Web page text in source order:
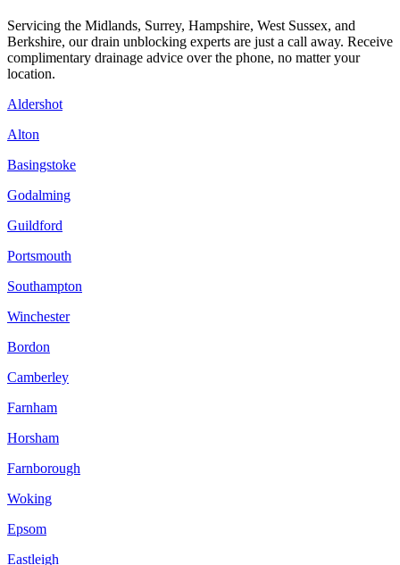
Servicing the Midlands, Surrey, Hampshire, West Sussex, and
Berkshire, our drain unblocking experts are just a call away. Receive
complimentary drainage advice over the phone, no matter your
location.
Aldershot
Alton
Basingstoke
Godalming
Guildford
Portsmouth
Southampton
Winchester
Bordon
Camberley
Farnham
Horsham
Farnborough
Woking
Epsom
Eastleigh